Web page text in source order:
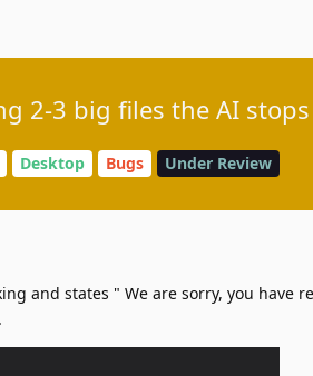
2-3 big files the AI
Desktop Bugs Under Review
and states " We are sorry, you have